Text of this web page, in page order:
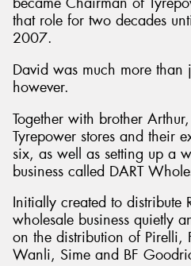
that role for two decades
2007.
David was much more than
however.
Together with brother
Tyrepower stores and their
six, as well as setting up a
business called DART
Initially created to distribute
wholesale business quietly
on the distribution of Pirelli,
Wanli, Sime and BF